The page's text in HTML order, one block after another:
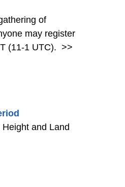
of
may register
(11-1 UTC). >>
and Land